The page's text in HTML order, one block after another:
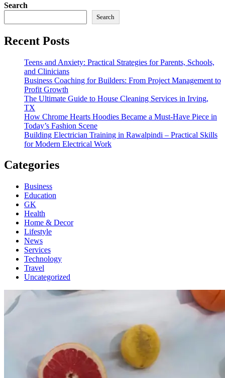
Search
Search
Recent Posts
Teens and Anxiety: Practical Strategies for Parents, Schools,
and Clinicians
Business Coaching for Builders: From Project Management to
Profit Growth
The Ultimate Guide to House Cleaning Services in Irving,
TX
How Chrome Hearts Hoodies Became a Must-Have Piece in
Today’s Fashion Scene
Building Electrician Training in Rawalpindi – Practical Skills
for Modern Electrical Work
Categories
Business
Education
GK
Health
Home & Decor
Lifestyle
News
Services
Technology
Travel
Uncategorized